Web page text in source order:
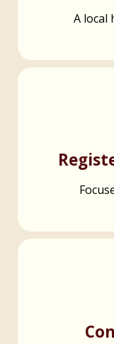
A local